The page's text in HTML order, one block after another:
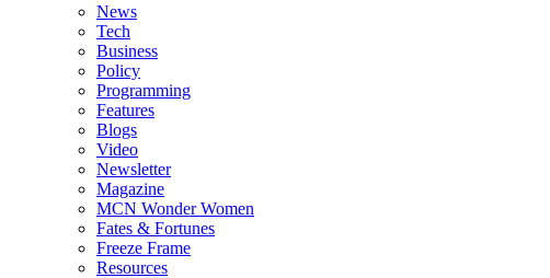
News
Tech
Business
Policy
Programming
Features
Blogs
Video
Newsletter
Magazine
MCN Wonder Women
Fates & Fortunes
Freeze Frame
Resources